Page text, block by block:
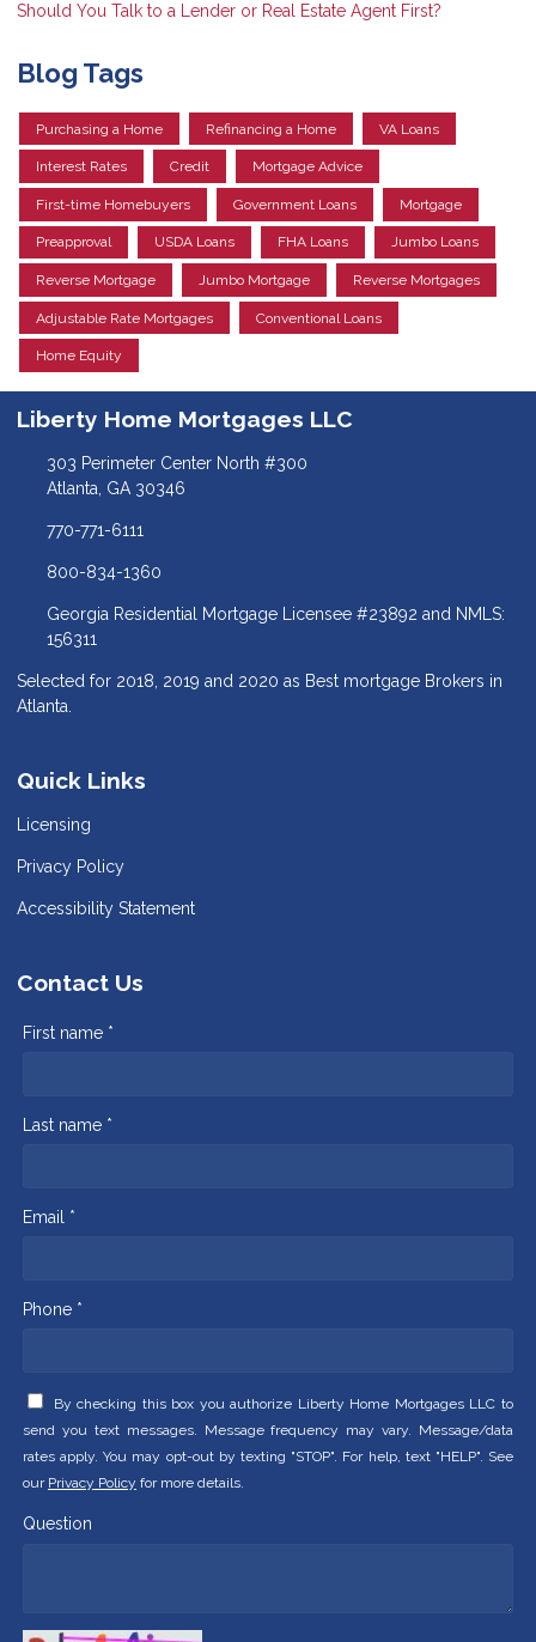
Should You Talk to a Lender or Real Estate Agent First?
Blog Tags
Purchasing a Home Refinancing a Home VA Loans
Interest Rates Credit Mortgage Advice
First-time Homebuyers Government Loans Mortgage
Preapproval USDA Loans FHA Loans Jumbo Loans
Reverse Mortgage Jumbo Mortgage Reverse Mortgages
Adjustable Rate Mortgages Conventional Loans
Home Equity
Liberty Home Mortgages LLC
303 Perimeter Center North #300
Atlanta, GA 30346
770-771-6111
800-834-1360
Georgia Residential Mortgage Licensee #23892 and NMLS:
156311
Selected for 2018, 2019 and 2020 as Best mortgage Brokers in
Atlanta.
Quick Links
Licensing
Privacy Policy
Accessibility Statement
Contact Us
First name *
Last name *
Email *
Phone *
By checking this box you authorize Liberty Home Mortgages LLC to
send you text messages. Message frequency may vary. Message/data
rates apply. You may opt-out by texting "STOP". For help, text "HELP". See
our Privacy Policy for more details.
Question